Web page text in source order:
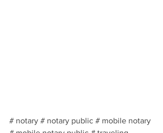
# notary # notary public # mobile notary